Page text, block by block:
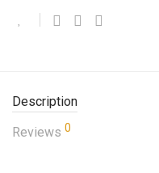
Description
Reviews 0